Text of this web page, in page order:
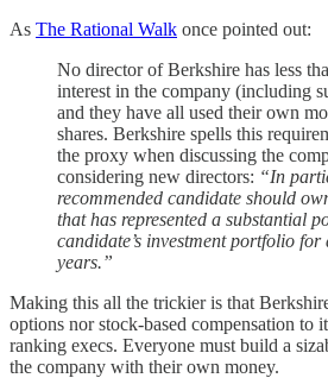
As The Rational Walk once pointed out:
No director of Berkshire has less
interest in the company (including
and they have all used their own
shares. Berkshire spells this
the proxy when discussing the
considering new directors: “In
recommended candidate should
that has represented a substantial
candidate’s investment portfolio for
years.”
Making this all the trickier is that
options nor stock-based compensation to
ranking execs. Everyone must build a
the company with their own money.